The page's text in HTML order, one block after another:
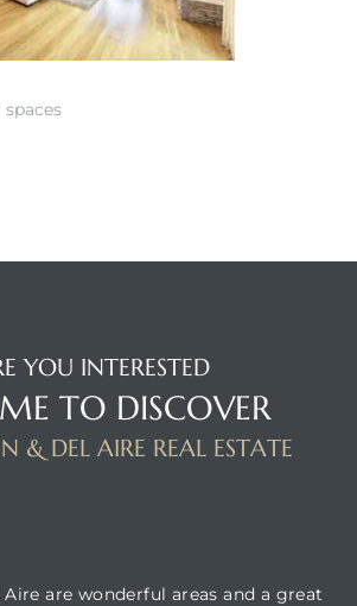
YOU INTERESTED
TO DISCOVER
& DEL AIRE REAL ESTATE
are wonderful areas and a great